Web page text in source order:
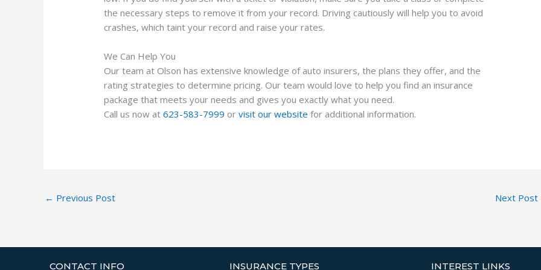
the necessary steps to remove it from your record. Driving cautiously will help you to avoid
crashes, which taint your record and raise your rates.
We Can Help You
Our team at Olson has extensive knowledge of auto insurers, the plans they offer, and the
rating strategies to determine pricing. Our team would love to help you find an insurance
package that meets your needs and gives you exactly what you need.
Call us now at623-583-7999 orvisit our website for additional information.
← Previous Post Next Post
CONTACT INFO INSURANCE TYPES INTEREST LINKS